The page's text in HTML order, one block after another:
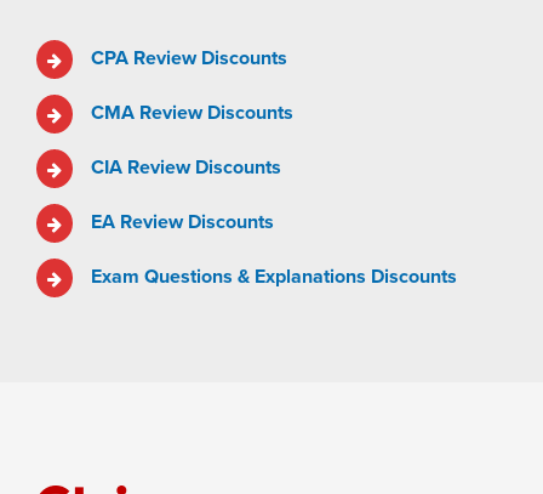
CPA Review Discounts
CMA Review Discounts
CIA Review Discounts
EA Review Discounts
Exam Questions & Explanations Discounts